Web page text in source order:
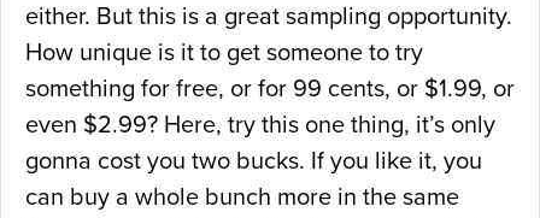
either. But this is a great sampling opportunity.
How unique is it to get someone to try
something for free, or for 99 cents, or $1.99, or
even $2.99? Here, try this one thing, it’s only
gonna cost you two bucks. If you like it, you
can buy a whole bunch more in the same